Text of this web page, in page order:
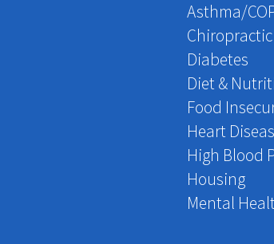
Asthma/
Chiropractic
Diabetes
Diet &
Food
Heart
High Blood
Housing
Mental